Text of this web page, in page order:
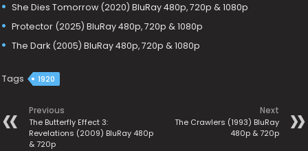
She Dies Tomorrow (2020) BluRay 480p, 720p & 1080p
Protector (2025) BluRay 480p, 720p & 1080p
The Dark (2005) BluRay 480p, 720p & 1080p
Tags 1920
Previous
The Butterfly Effect 3:
Revelations (2009) BluRay 480p
& 720p
Next
The Crawlers (1993) BluRay
480p & 720p